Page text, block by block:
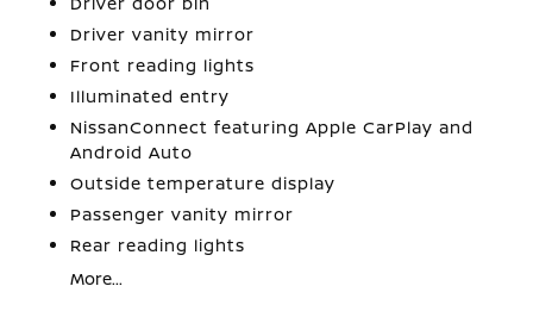
Driver vanity mirror
Front reading lights
Illuminated entry
NissanConnect featuring Apple CarPlay and
Android Auto
Outside temperature display
Passenger vanity mirror
Rear reading lights
More...